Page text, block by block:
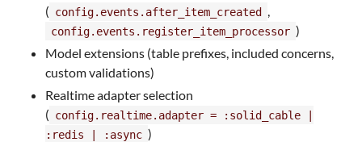
( config.events.after_item_created ,
config.events.register_item_processor )
Model extensions (table prefixes, included concerns,
custom validations)
Realtime adapter selection
( config.realtime.adapter = :solid_cable |
:redis | :async )